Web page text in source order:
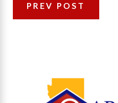
PREV POST